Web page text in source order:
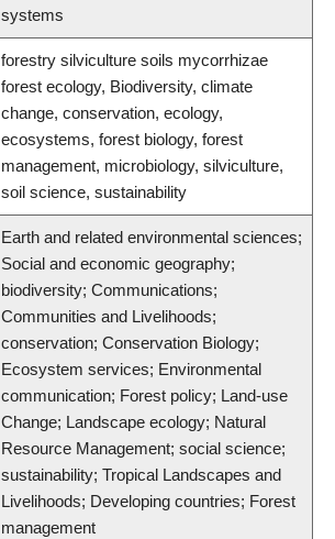
systems
forestry silviculture soils mycorrhizae
forest ecology, Biodiversity, climate
change, conservation, ecology,
ecosystems, forest biology, forest
management, microbiology, silviculture,
soil science, sustainability
Earth and related environmental sciences;
Social and economic geography;
biodiversity; Communications;
Communities and Livelihoods;
conservation; Conservation Biology;
Ecosystem services; Environmental
communication; Forest policy; Land-use
Change; Landscape ecology; Natural
Resource Management; social science;
sustainability; Tropical Landscapes and
Livelihoods; Developing countries; Forest
management